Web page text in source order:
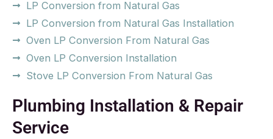
LP Conversion from Natural Gas
LP Conversion from Natural Gas Installation
Oven LP Conversion From Natural Gas
Oven LP Conversion Installation
Stove LP Conversion From Natural Gas
Plumbing Installation & Repair
Service